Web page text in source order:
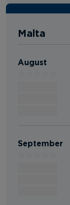
Malta
August
September